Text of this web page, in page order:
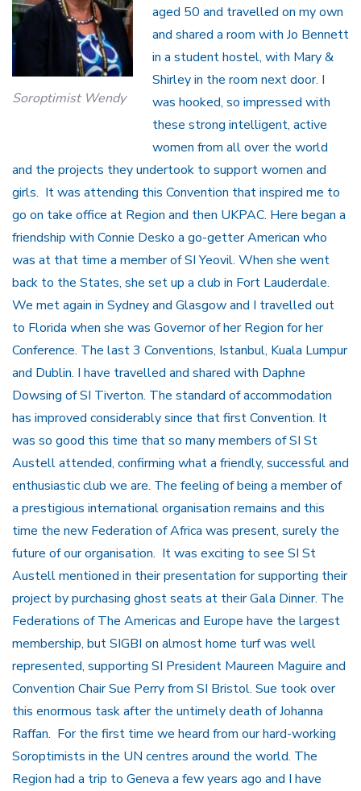
Soroptimist Wendy
aged 50 and travelled on my own
and shared a room with Jo Bennett
in a student hostel, with Mary &
Shirley in the room next door. I
was hooked, so impressed with
these strong intelligent, active
women from all over the world
and the projects they undertook to support women and
girls. It was attending this Convention that inspired me to
go on take office at Region and then UKPAC. Here began a
friendship with Connie Desko a go-getter American who
was at that time a member of SI Yeovil. When she went
back to the States, she set up a club in Fort Lauderdale.
We met again in Sydney and Glasgow and I travelled out
to Florida when she was Governor of her Region for her
Conference. The last 3 Conventions, Istanbul, Kuala Lumpur
and Dublin. I have travelled and shared with Daphne
Dowsing of SI Tiverton. The standard of accommodation
has improved considerably since that first Convention. It
was so good this time that so many members of SI St
Austell attended, confirming what a friendly, successful and
enthusiastic club we are. The feeling of being a member of
a prestigious international organisation remains and this
time the new Federation of Africa was present, surely the
future of our organisation. It was exciting to see SI St
Austell mentioned in their presentation for supporting their
project by purchasing ghost seats at their Gala Dinner. The
Federations of The Americas and Europe have the largest
membership, but SIGBI on almost home turf was well
represented, supporting SI President Maureen Maguire and
Convention Chair Sue Perry from SI Bristol. Sue took over
this enormous task after the untimely death of Johanna
Raffan. For the first time we heard from our hard-working
Soroptimists in the UN centres around the world. The
Region had a trip to Geneva a few years ago and I have